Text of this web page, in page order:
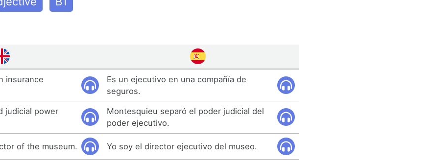
insurance
Es un ejecutivo en una compañía de
seguros.
judicial power
Montesquieu separó el poder judicial del
poder ejecutivo.
of the museum. Yo soy el director ejecutivo del museo.